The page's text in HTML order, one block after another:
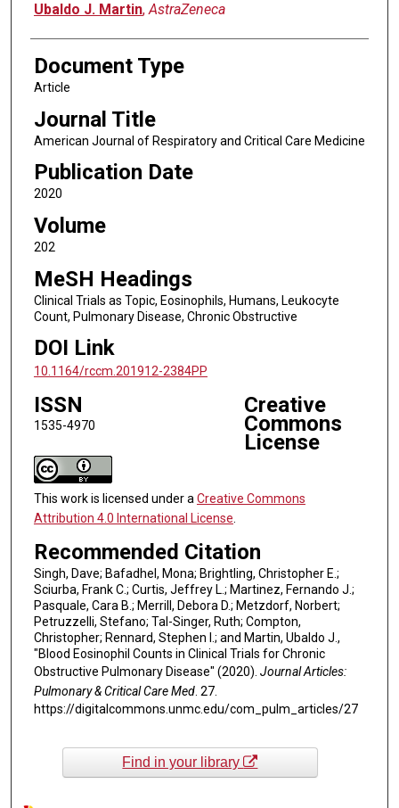
Ubaldo J. Martin,AstraZeneca
Document Type
Article
Journal Title
American Journal of Respiratory and Critical Care Medicine
Publication Date
2020
Volume
202
MeSH Headings
Clinical Trials as Topic, Eosinophils, Humans, Leukocyte
Count, Pulmonary Disease, Chronic Obstructive
DOI Link
10.1164/rccm.201912-2384PP
ISSN
1535-4970
Creative
Commons
License
This work is licensed under a Creative Commons
Attribution 4.0 International License
Recommended Citation
Singh, Dave; Bafadhel, Mona; Brightling, Christopher E.;
Sciurba, Frank C.; Curtis, Jeffrey L.; Martinez, Fernando J.;
Pasquale, Cara B.; Merrill, Debora D.; Metzdorf, Norbert;
Petruzzelli, Stefano; Tal-Singer, Ruth; Compton,
Christopher; Rennard, Stephen I.; and Martin, Ubaldo J.,
"Blood Eosinophil Counts in Clinical Trials for Chronic
Obstructive Pulmonary Disease" (2020). Journal Articles:
Pulmonary & Critical Care Med. 27.
https://digitalcommons.unmc.edu/com_pulm_articles/27
Find in your library